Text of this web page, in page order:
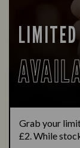
Grab your
£2. While